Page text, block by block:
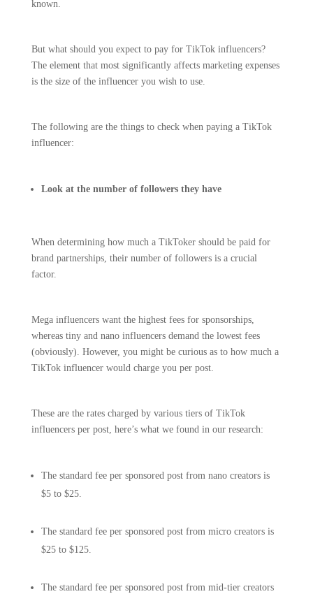
known.
But what should you expect to pay for TikTok influencers?
The element that most significantly affects marketing expenses
is the size of the influencer you wish to use.
The following are the things to check when paying a TikTok
influencer:
Look at the number of followers they have
When determining how much a TikToker should be paid for
brand partnerships, their number of followers is a crucial
factor.
Mega influencers want the highest fees for sponsorships,
whereas tiny and nano influencers demand the lowest fees
(obviously). However, you might be curious as to how much a
TikTok influencer would charge you per post.
These are the rates charged by various tiers of TikTok
influencers per post, here’s what we found in our research:
The standard fee per sponsored post from nano creators is
$5 to $25.
The standard fee per sponsored post from micro creators is
$25 to $125.
The standard fee per sponsored post from mid-tier creators